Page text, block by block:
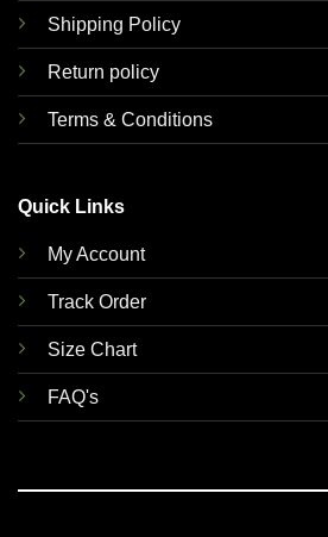
Shipping Policy
Return policy
Terms & Conditions
Quick Links
My Account
Track Order
Size Chart
FAQ's